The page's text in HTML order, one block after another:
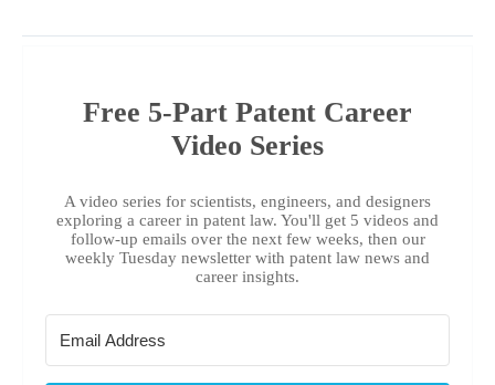
Free 5-Part Patent Career
Video Series
A video series for scientists, engineers, and designers
exploring a career in patent law. You'll get 5 videos and
follow-up emails over the next few weeks, then our
weekly Tuesday newsletter with patent law news and
career insights.